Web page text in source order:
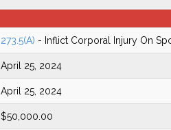
273.5(A) - Inflict Corporal Injury On
April 25, 2024
April 25, 2024
$50,000.00